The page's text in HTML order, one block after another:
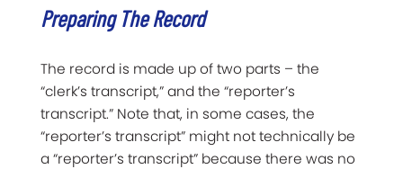
Preparing The Record
The record is made up of two parts – the
“clerk’s transcript,” and the “reporter’s
transcript.” Note that, in some cases, the
“reporter’s transcript” might not technically be
a “reporter’s transcript” because there was no